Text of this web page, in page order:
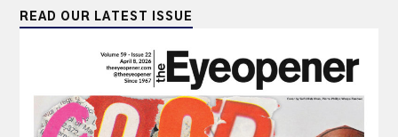
READ OUR LATEST ISSUE